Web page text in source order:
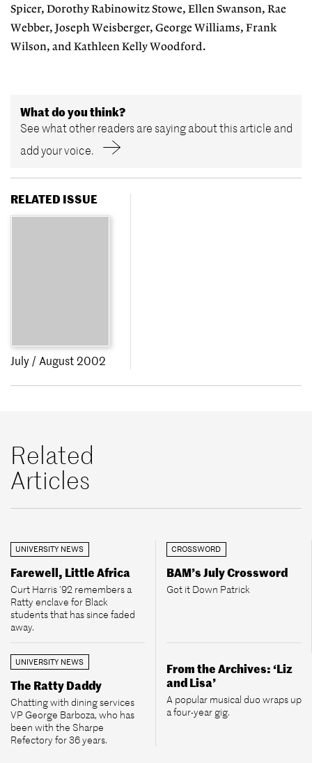
Spicer, Dorothy Rabinowitz Stowe, Ellen Swanson, Rae
Webber, Joseph Weisberger, George Williams, Frank
Wilson, and Kathleen Kelly Woodford.
What do you think?
See what other readers are saying about this article and
add your voice.
RELATED ISSUE
July / August 2002
Related
Articles
UNIVERSITY NEWS
Farewell, Little Africa
Curt Harris ’92 remembers a
Ratty enclave for Black
students that has since faded
away.
CROSSWORD
BAM’s July Crossword
Got it Down Patrick
UNIVERSITY NEWS
The Ratty Daddy
Chatting with dining services
VP George Barboza, who has
been with the Sharpe
Refectory for 36 years.
From the Archives: ‘Liz
and Lisa’
A popular musical duo wraps up
a four-year gig.